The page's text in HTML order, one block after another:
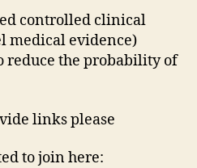
controlled clinical
medical evidence)
reduce the probability of
links please
to join here: